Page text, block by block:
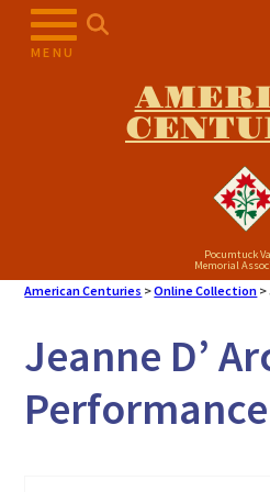
MENU
Pocumtuck
Memorial
American Centuries >Online Collection >
Jeanne D’
Performance